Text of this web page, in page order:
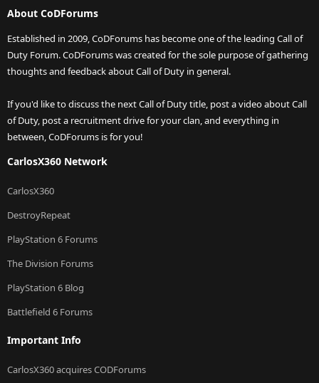
About CoDForums
Established in 2009, CoDForums has become one of the leading Call of
Duty Forum. CoDForums was created for the sole purpose of gathering
thoughts and feedback about Call of Duty in general.
If you'd like to discuss the next Call of Duty title, post a video about Call
of Duty, post a recruitment drive for your clan, and everything in
between, CoDForums is for you!
CarlosX360 Network
CarlosX360
DestroyRepeat
PlayStation 6 Forums
The Division Forums
PlayStation 6 Blog
Battlefield 6 Forums
Important Info
CarlosX360 acquires CODForums